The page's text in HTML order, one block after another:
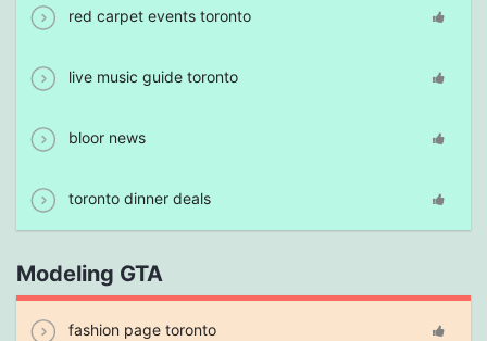
red carpet events toronto
live music guide toronto
bloor news
toronto dinner deals
Modeling GTA
fashion page toronto